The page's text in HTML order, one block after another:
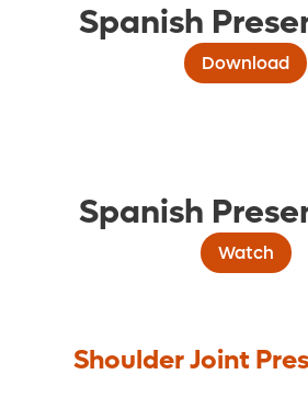
Spanish
Download
Spanish
Watch
Shoulder Joint